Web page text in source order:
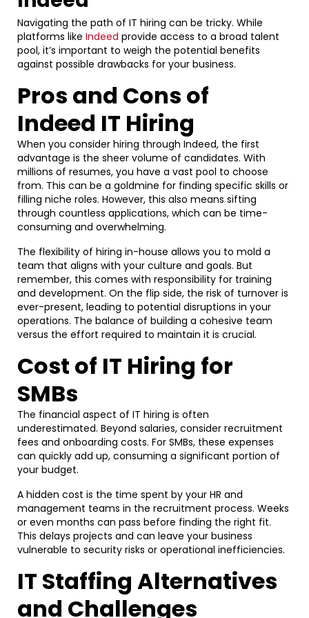
Navigating the path of IT hiring can be tricky. While
platforms like Indeed provide access to a broad talent
pool, it’s important to weigh the potential benefits
against possible drawbacks for your business.
Pros and Cons of
Indeed IT Hiring
When you consider hiring through Indeed, the first
advantage is the sheer volume of candidates. With
millions of resumes, you have a vast pool to choose
from. This can be a goldmine for finding specific skills or
filling niche roles. However, this also means sifting
through countless applications, which can be time-
consuming and overwhelming.
The flexibility of hiring in-house allows you to mold a
team that aligns with your culture and goals. But
remember, this comes with responsibility for training
and development. On the flip side, the risk of turnover is
ever-present, leading to potential disruptions in your
operations. The balance of building a cohesive team
versus the effort required to maintain it is crucial.
Cost of IT Hiring for
SMBs
The financial aspect of IT hiring is often
underestimated. Beyond salaries, consider recruitment
fees and onboarding costs. For SMBs, these expenses
can quickly add up, consuming a significant portion of
your budget.
A hidden cost is the time spent by your HR and
management teams in the recruitment process. Weeks
or even months can pass before finding the right fit.
This delays projects and can leave your business
vulnerable to security risks or operational inefficiencies.
IT Staffing Alternatives
and Challenges